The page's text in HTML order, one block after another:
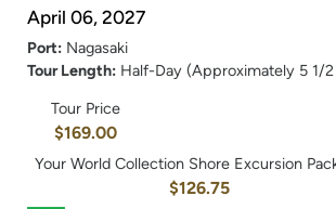
April 06, 2027
Port: Nagasaki
Tour Length: Half-Day (Approximately 5 1/
Tour Price
$169.00
Your World Collection Shore Excursion
$126.75